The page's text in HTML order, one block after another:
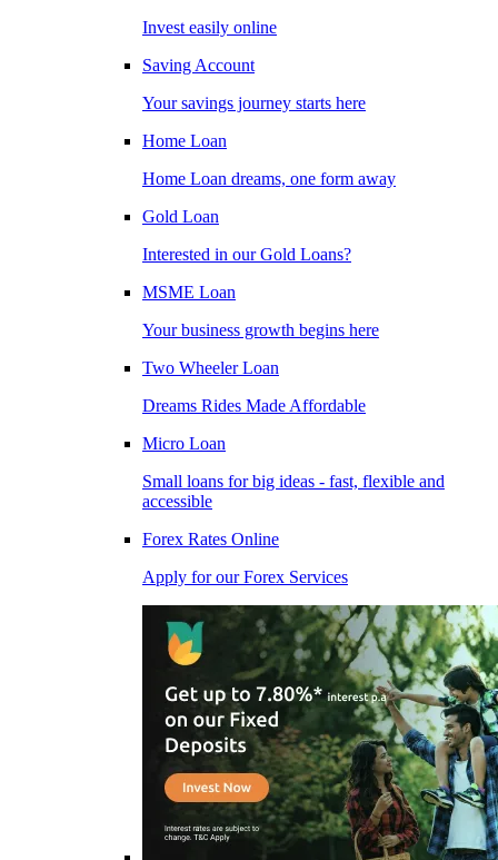
Invest easily online
Saving Account
Your savings journey starts here
Home Loan
Home Loan dreams, one form away
Gold Loan
Interested in our Gold Loans?
MSME Loan
Your business growth begins here
Two Wheeler Loan
Dreams Rides Made Affordable
Micro Loan
Small loans for big ideas - fast, flexible and
accessible
Forex Rates Online
Apply for our Forex Services